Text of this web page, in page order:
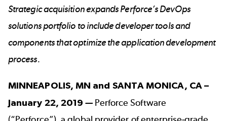
Strategic acquisition expands Perforce’s DevOps
solutions portfolio to include developer tools and
components that optimize the application development
process.
MINNEAPOLIS, MN and SANTA MONICA, CA –
January 22, 2019— Perforce Software